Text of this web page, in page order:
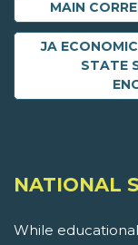
MAIN
JA
STATE
NATIONAL
While